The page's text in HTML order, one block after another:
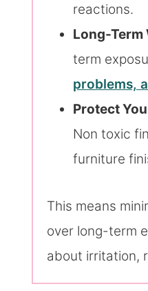
reactions.
Long-Term
term
problems,
Protect
Non toxic
furniture
This means
over long-term
about irritation,